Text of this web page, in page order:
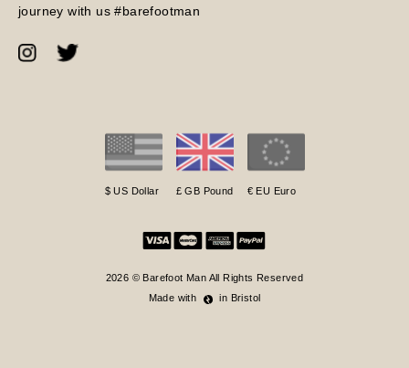
journey with us #barefootman
$ US Dollar £ GB Pound € EU Euro
2026 © Barefoot Man All Rights Reserved
Made with
in Bristol